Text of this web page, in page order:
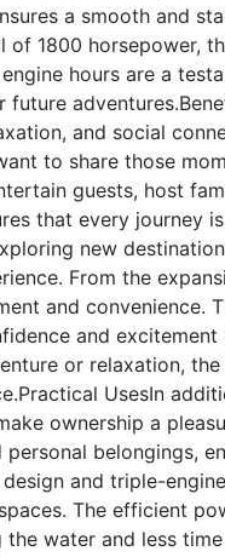
a smooth and
1800 horsepower,
hours are a
future adventures.
and social
to share those
guests, host
that every journey
new
From the
and convenience.
and excitement
or relaxation,
Practical UsesIn
ownership a
belongings,
and triple-
The efficient
water and less